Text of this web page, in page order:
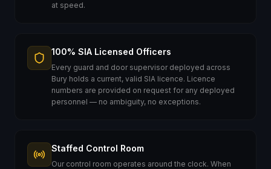
at speed.
100% SIA Licensed Officers
Every guard and door supervisor deployed across
Bury holds a current, valid SIA licence. Licence
numbers are provided on request for any deployed
personnel — no ambiguity, no exceptions.
Staffed Control Room
Our control room operates around the clock. When